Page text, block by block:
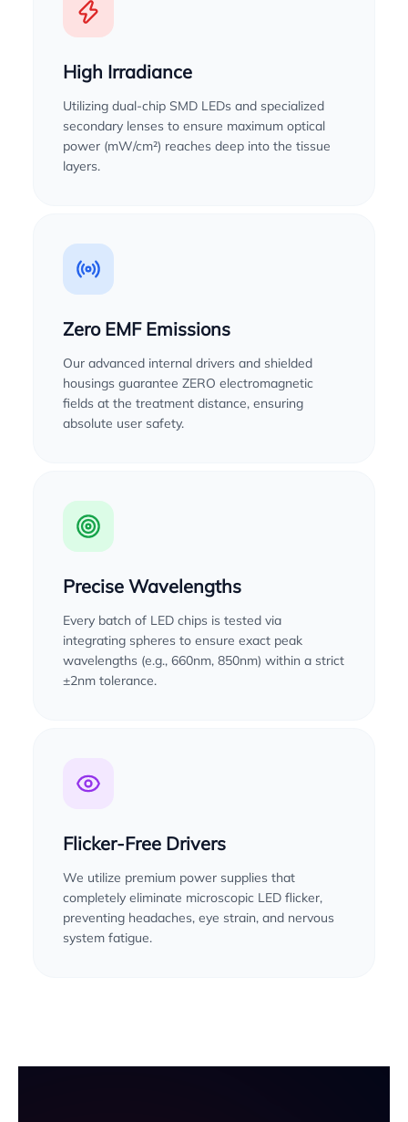
High Irradiance
Utilizing dual-chip SMD LEDs and specialized
secondary lenses to ensure maximum optical
power (mW/cm²) reaches deep into the tissue
layers.
Zero EMF Emissions
Our advanced internal drivers and shielded
housings guarantee ZERO electromagnetic
fields at the treatment distance, ensuring
absolute user safety.
Precise Wavelengths
Every batch of LED chips is tested via
integrating spheres to ensure exact peak
wavelengths (e.g., 660nm, 850nm) within a strict
±2nm tolerance.
Flicker-Free Drivers
We utilize premium power supplies that
completely eliminate microscopic LED flicker,
preventing headaches, eye strain, and nervous
system fatigue.